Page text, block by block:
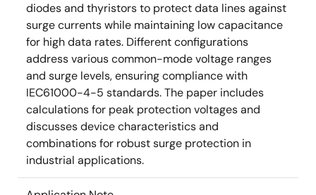
diodes and thyristors to protect data lines against
surge currents while maintaining low capacitance
for high data rates. Different configurations
address various common-mode voltage ranges
and surge levels, ensuring compliance with
IEC61000-4-5 standards. The paper includes
calculations for peak protection voltages and
discusses device characteristics and
combinations for robust surge protection in
industrial applications.